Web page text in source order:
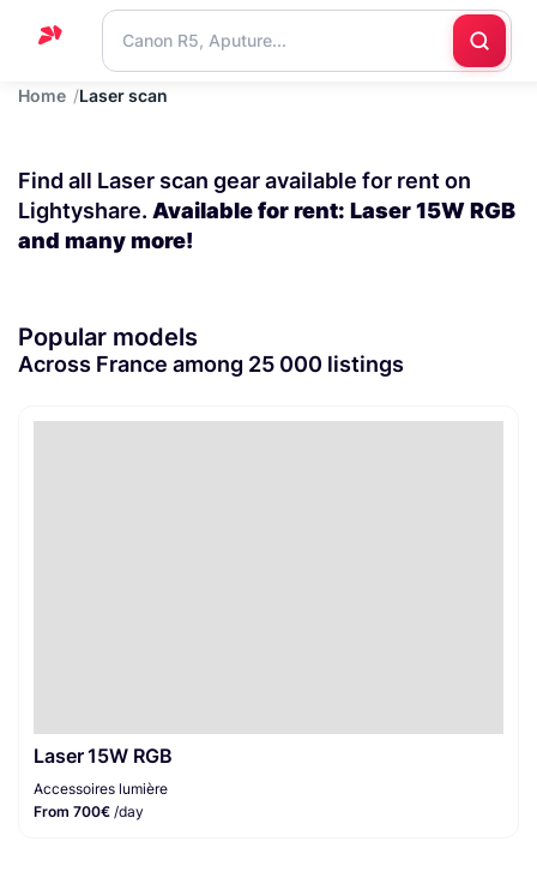
Home
Blog
Contact
Home Laser scan
Find all Laser scan gear available for rent on
Lightyshare. Available for rent: Laser 15W RGB
and many more!
Popular models
Across France among 25 000 listings
Laser 15W RGB
Accessoires lumière
From 700€ /day